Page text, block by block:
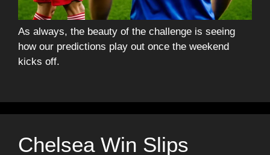
As always, the beauty of the challenge is seeing
how our predictions play out once the weekend
kicks off.
Chelsea Win Slips